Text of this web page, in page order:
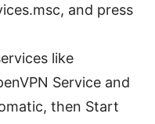
and press
like
Service and
then Start